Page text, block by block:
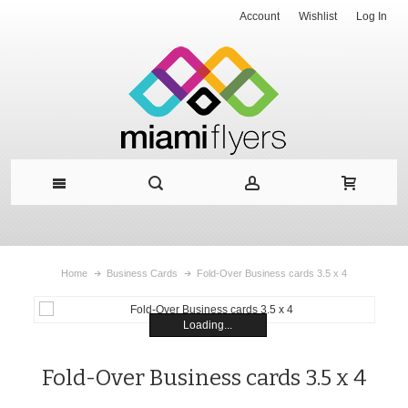
Account Wishlist Log In
Home Business Cards Fold-Over Business cards 3.5 x 4
Loading...
Fold-Over Business cards 3.5 x 4